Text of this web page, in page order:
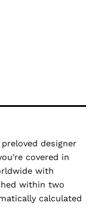
designer
covered in
with
within two
calculated